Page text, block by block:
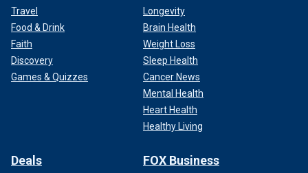
Travel
Food & Drink
Faith
Discovery
Games & Quizzes
Longevity
Brain Health
Weight Loss
Sleep Health
Cancer News
Mental Health
Heart Health
Healthy Living
Deals FOX Business